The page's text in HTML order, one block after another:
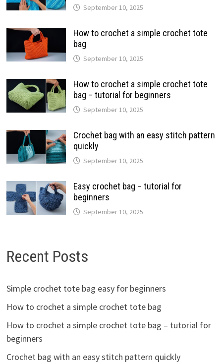
September 10, 2025
How to crochet a simple crochet tote
bag
September 10, 2025
How to crochet a simple crochet tote
bag – tutorial for beginners
September 10, 2025
Crochet bag with an easy stitch pattern
quickly
September 10, 2025
Easy crochet bag – tutorial for
beginners
September 10, 2025
Recent Posts
Simple crochet tote bag easy for beginners
How to crochet a simple crochet tote bag
How to crochet a simple crochet tote bag – tutorial for
beginners
Crochet bag with an easy stitch pattern quickly